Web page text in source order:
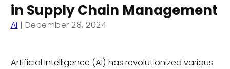
in Supply Chain Management
AI | December 28, 2024
Artificial Intelligence (AI) has revolutionized various